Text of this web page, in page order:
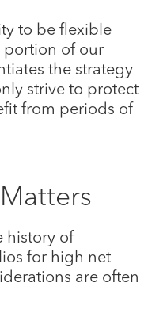
to be flexible
of our
the strategy
strive to protect
from periods of
history of
for high net
are often